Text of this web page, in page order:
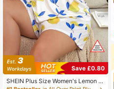
Save £0.80
SHEIN Plus Size Women's Lemon Pr